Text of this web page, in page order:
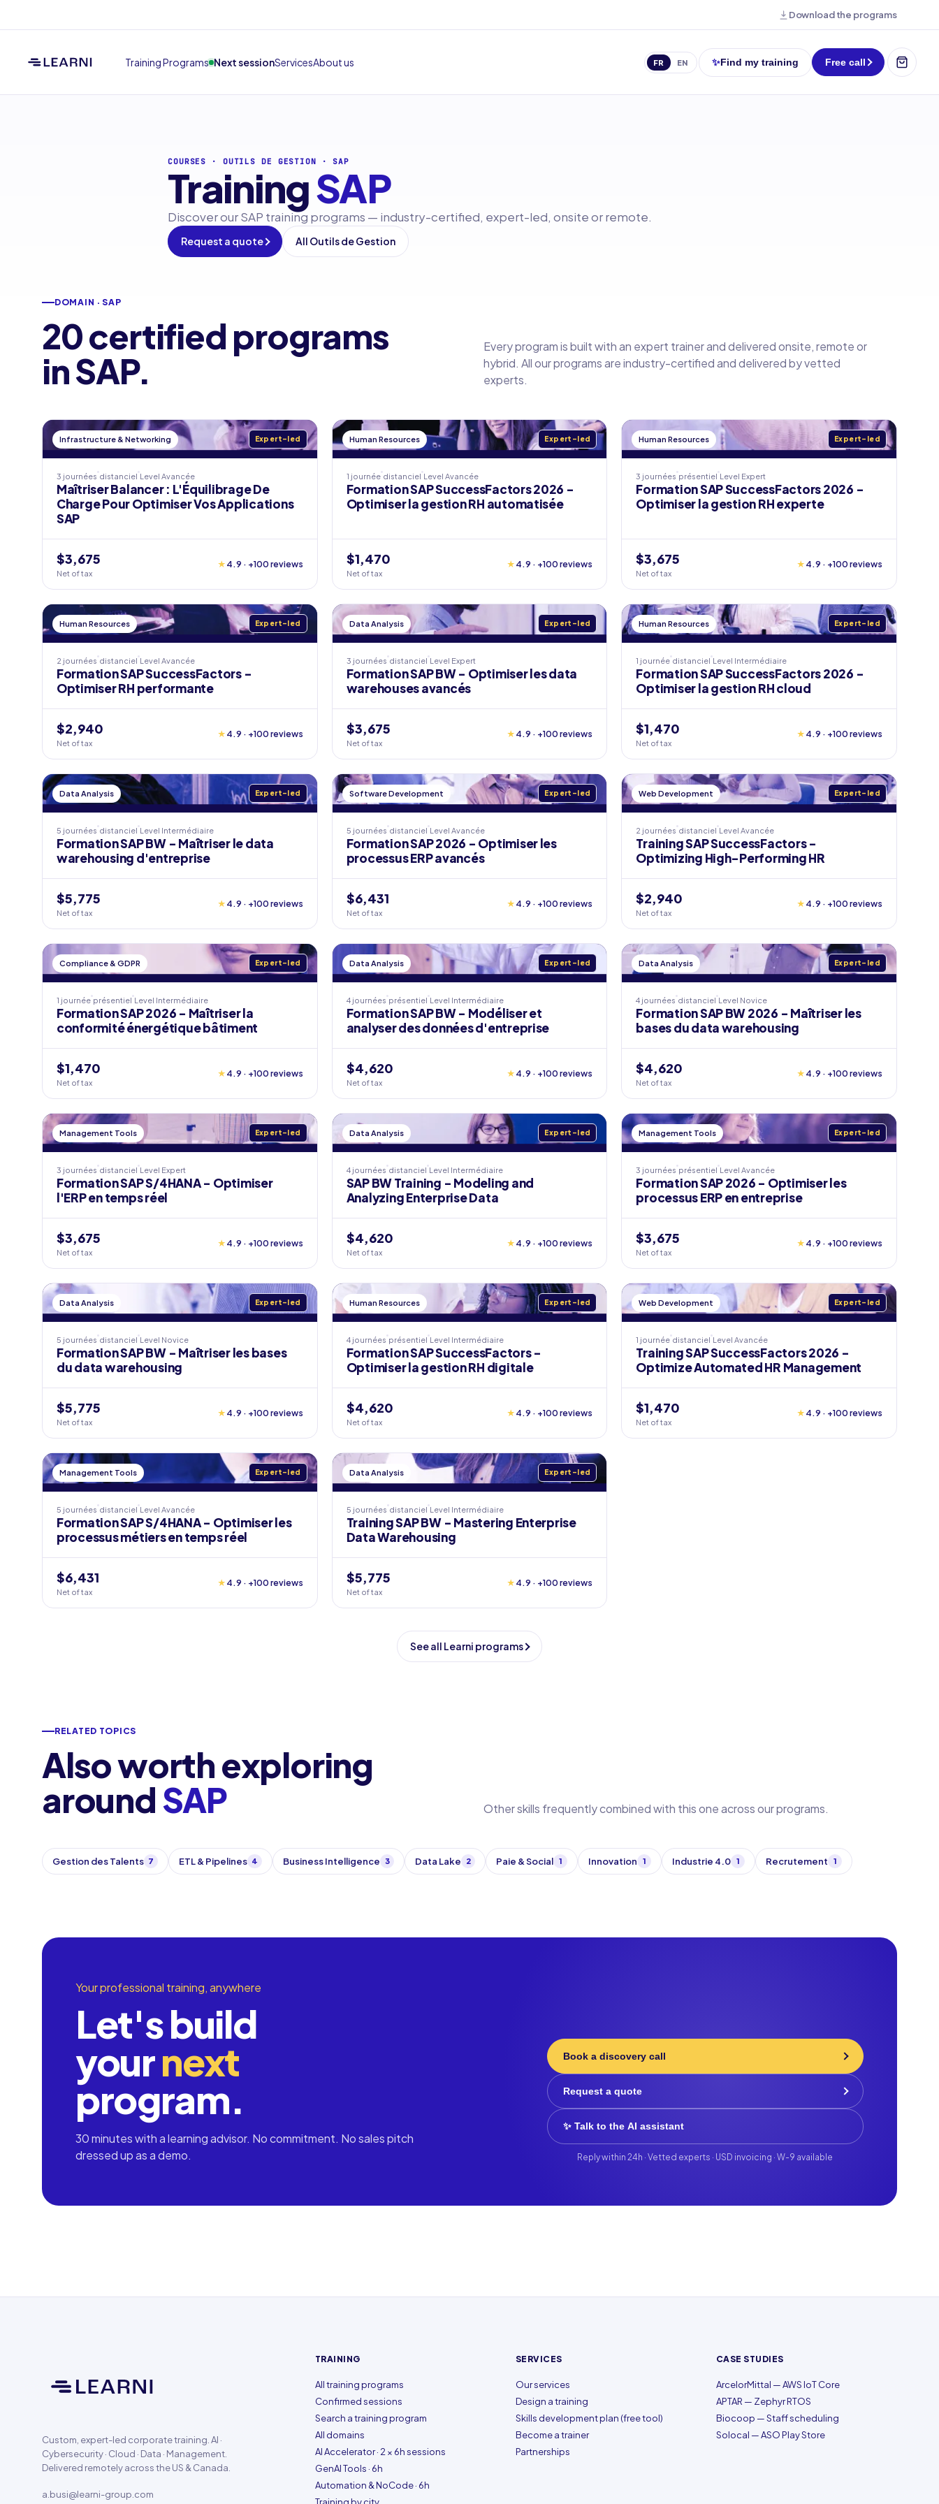
Download the programs
Training Programs Next sessionServicesAbout us FR EN ✨Find my training Free call
COURSES · OUTILS DE GESTION ·SAP
TrainingSAP
Discover our SAP training programs — industry-certified, expert-led, onsite or remote.
Request a quote All Outils de Gestion
DOMAIN · SAP
20 certified programs
in SAP.
Every program is built with an expert trainer and delivered onsite, remote or
hybrid. All our programs are industry-certified and delivered by vetted
experts.
Infrastructure & Networking Expert-led
3 journées distanciel Level Avancée
Maîtriser Balancer : L'Équilibrage De
Charge Pour Optimiser Vos Applications
SAP
$3,675
Net of tax
★ 4.9 · +100 reviews
Human Resources Expert-led
1 journée distanciel Level Avancée
Formation SAP SuccessFactors 2026 -
Optimiser la gestion RH automatisée
$1,470
Net of tax
★ 4.9 · +100 reviews
Human Resources Expert-led
3 journées présentiel Level Expert
Formation SAP SuccessFactors 2026 -
Optimiser la gestion RH experte
$3,675
Net of tax
★ 4.9 · +100 reviews
Human Resources Expert-led
2 journées distanciel Level Avancée
Formation SAP SuccessFactors -
Optimiser RH performante
$2,940
Net of tax
★ 4.9 · +100 reviews
Data Analysis Expert-led
3 journées distanciel Level Expert
Formation SAP BW - Optimiser les data
warehouses avancés
$3,675
Net of tax
★ 4.9 · +100 reviews
Human Resources Expert-led
1 journée distanciel Level Intermédiaire
Formation SAP SuccessFactors 2026 -
Optimiser la gestion RH cloud
$1,470
Net of tax
★ 4.9 · +100 reviews
Data Analysis Expert-led
5 journées distanciel Level Intermédiaire
Formation SAP BW - Maîtriser le data
warehousing d'entreprise
$5,775
Net of tax
★ 4.9 · +100 reviews
Software Development Expert-led
5 journées distanciel Level Avancée
Formation SAP 2026 - Optimiser les
processus ERP avancés
$6,431
Net of tax
★ 4.9 · +100 reviews
Web Development Expert-led
2 journées distanciel Level Avancée
Training SAP SuccessFactors -
Optimizing High-Performing HR
$2,940
Net of tax
★ 4.9 · +100 reviews
Compliance & GDPR Expert-led
1 journée présentiel Level Intermédiaire
Formation SAP 2026 - Maîtriser la
conformité énergétique bâtiment
$1,470
Net of tax
★ 4.9 · +100 reviews
Data Analysis Expert-led
4 journées présentiel Level Intermédiaire
Formation SAP BW - Modéliser et
analyser des données d'entreprise
$4,620
Net of tax
★ 4.9 · +100 reviews
Data Analysis Expert-led
4 journées distanciel Level Novice
Formation SAP BW 2026 - Maîtriser les
bases du data warehousing
$4,620
Net of tax
★ 4.9 · +100 reviews
Management Tools Expert-led
3 journées distanciel Level Expert
Formation SAP S/4HANA - Optimiser
l'ERP en temps réel
$3,675
Net of tax
★ 4.9 · +100 reviews
Data Analysis Expert-led
4 journées distanciel Level Intermédiaire
SAP BW Training - Modeling and
Analyzing Enterprise Data
$4,620
Net of tax
★ 4.9 · +100 reviews
Management Tools Expert-led
3 journées présentiel Level Avancée
Formation SAP 2026 - Optimiser les
processus ERP en entreprise
$3,675
Net of tax
★ 4.9 · +100 reviews
Data Analysis Expert-led
5 journées distanciel Level Novice
Formation SAP BW - Maîtriser les bases
du data warehousing
$5,775
Net of tax
★ 4.9 · +100 reviews
Human Resources Expert-led
4 journées présentiel Level Intermédiaire
Formation SAP SuccessFactors -
Optimiser la gestion RH digitale
$4,620
Net of tax
★ 4.9 · +100 reviews
Web Development Expert-led
1 journée distanciel Level Avancée
Training SAP SuccessFactors 2026 -
Optimize Automated HR Management
$1,470
Net of tax
★ 4.9 · +100 reviews
Management Tools Expert-led
5 journées distanciel Level Avancée
Formation SAP S/4HANA - Optimiser les
processus métiers en temps réel
$6,431
Net of tax
★ 4.9 · +100 reviews
Data Analysis Expert-led
5 journées distanciel Level Intermédiaire
Training SAP BW - Mastering Enterprise
Data Warehousing
$5,775
Net of tax
★ 4.9 · +100 reviews
See all Learni programs
RELATED TOPICS
Also worth exploring
aroundSAP Other skills frequently combined with this one across our programs.
Gestion des Talents 7 ETL & Pipelines 4 Business Intelligence 3 Data Lake 2 Paie & Social 1 Innovation 1 Industrie 4.0 1 Recrutement 1
Your professional training, anywhere
Let's build
yournext
program.
30 minutes with a learning advisor. No commitment. No sales pitch
dressed up as a demo.
Book a discovery call
Request a quote
✨ Talk to the AI assistant
Reply within 24h · Vetted experts · USD invoicing · W-9 available
Custom, expert-led corporate training. AI ·
Cybersecurity · Cloud · Data · Management.
Delivered remotely across the US & Canada.
a.busi@learni-group.com
TRAINING
All training programs
Confirmed sessions
Search a training program
All domains
AI Accelerator · 2 × 6h sessions
GenAI Tools · 6h
Automation & NoCode · 6h
SERVICES
Our services
Design a training
Skills development plan (free tool)
Become a trainer
Partnerships
CASE STUDIES
ArcelorMittal — AWS IoT Core
APTAR — Zephyr RTOS
Biocoop — Staff scheduling
Solocal — ASO Play Store